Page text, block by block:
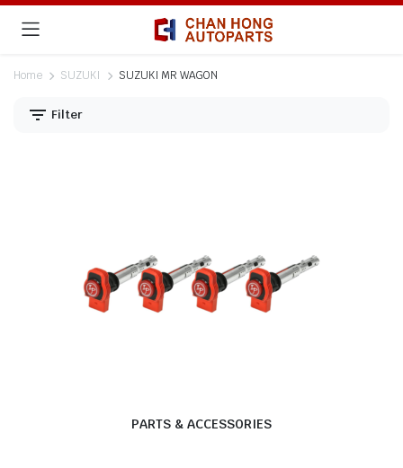
Home SUZUKI SUZUKI MR WAGON
Filter
PARTS & ACCESSORIES